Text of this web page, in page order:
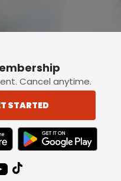
Cancel anytime.
STARTED
TO APPLE APP STORE
TEXT LINK BADGE TO